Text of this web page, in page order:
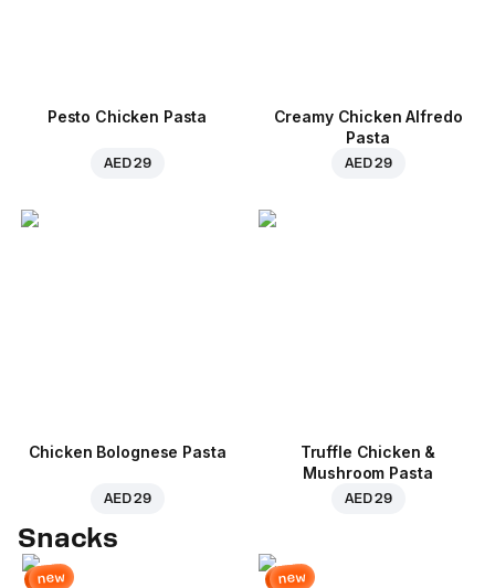
Pesto Chicken Pasta
AED 29
Creamy Chicken Alfredo
Pasta
AED 29
Chicken Bolognese Pasta
AED 29
Truffle Chicken &
Mushroom Pasta
AED 29
Snacks
new new